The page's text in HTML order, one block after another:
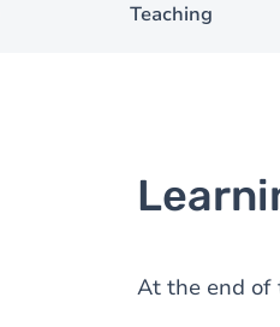
Teaching
At the end of